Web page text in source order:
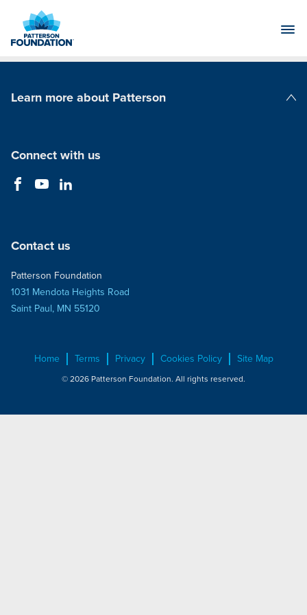
Main
Learn more about Patterson
Connect with us
Contact us
Patterson Foundation
1031 Mendota Heights Road
Saint Paul, MN 55120
Home Terms Privacy Cookies Policy Site Map
© 2026 Patterson Foundation. All rights reserved.